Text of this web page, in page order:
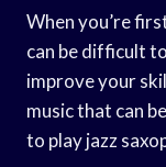
When you’re
can be difficult
improve your
music that can
to play jazz